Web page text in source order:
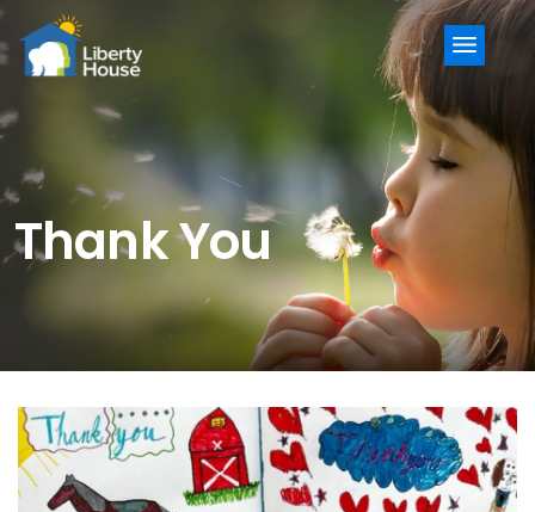
Menu
Thank You